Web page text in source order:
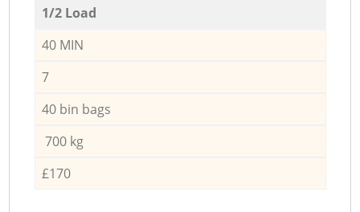
1/2 Load
40 MIN
7
40 bin bags
700 kg
£170